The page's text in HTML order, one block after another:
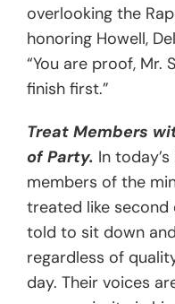
overlooking the
honoring Howell,
“You are proof, Mr.
finish first.”
Treat Members
of Party. In
members of the
treated like second
told to sit down
regardless of
day. Their voices